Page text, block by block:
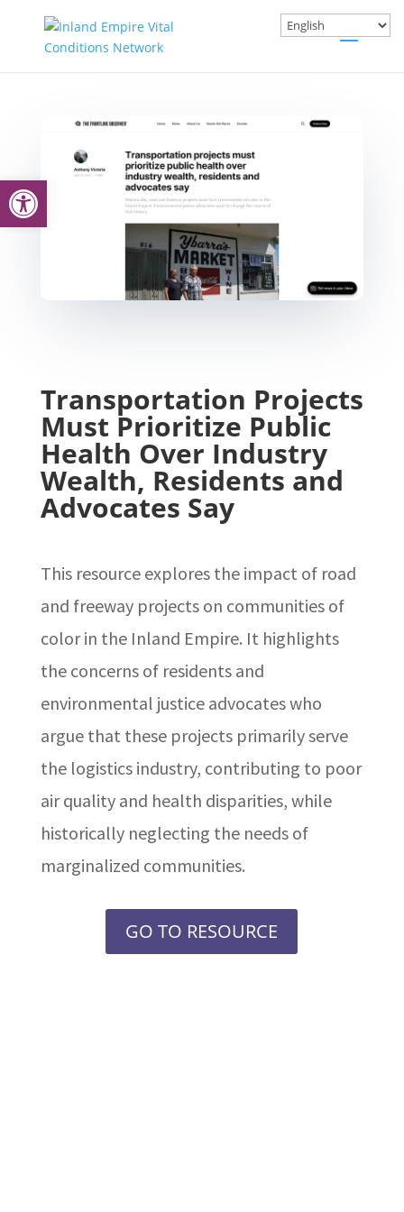
Open toolbar
Transportation Projects
Must Prioritize Public
Health Over Industry
Wealth, Residents and
Advocates Say
This resource explores the impact of road
and freeway projects on communities of
color in the Inland Empire. It highlights
the concerns of residents and
environmental justice advocates who
argue that these projects primarily serve
the logistics industry, contributing to poor
air quality and health disparities, while
historically neglecting the needs of
marginalized communities.
GO TO RESOURCE